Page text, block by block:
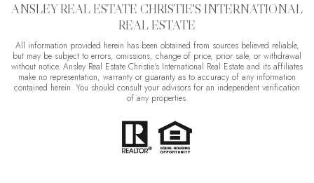
ANSLEY REAL ESTATE CHRISTIE'S INTERNATIONAL
REAL ESTATE
All information provided herein has been obtained from sources believed reliable,
but may be subject to errors, omissions, change of price, prior sale, or withdrawal
without notice. Ansley Real Estate Christie's International Real Estate and its affiliates
make no representation, warranty or guaranty as to accuracy of any information
contained herein. You should consult your advisors for an independent verification
of any properties.